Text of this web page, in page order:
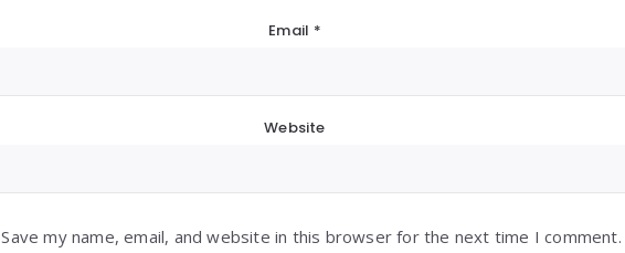
Email *
Website
Save my name, email, and website in this browser for the next time I comment.